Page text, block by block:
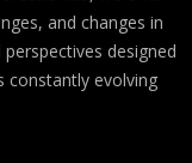
and changes in
designed
constantly evolving